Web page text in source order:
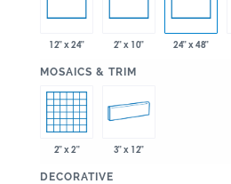
12" x 24" 2" x 10" 24" x 48"
MOSAICS & TRIM
2" x 2" 3" x 12"
DECORATIVE